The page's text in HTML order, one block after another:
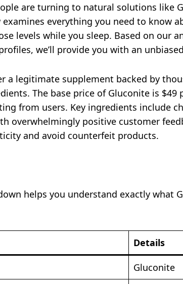
are turning to natural solutions like
examines everything you need to
levels while you sleep. Based on our
we’ll provide you with an
a legitimate supplement backed by
The base price of Gluconite is
from users. Key ingredients include
overwhelmingly positive customer
and avoid counterfeit products.
helps you understand exactly what
Details
Gluconite